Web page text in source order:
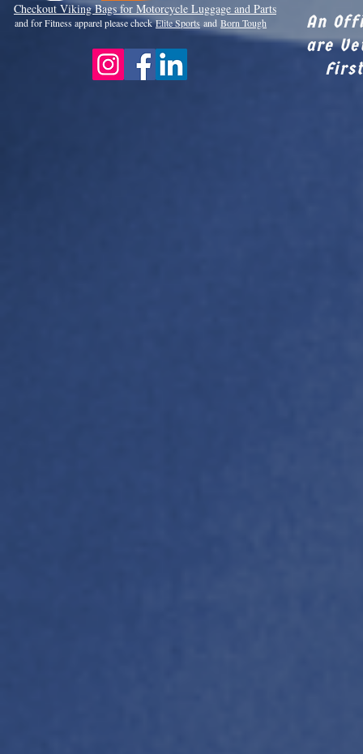
Checkout Viking Bags for Motorcycle Luggage and Parts
and for Fitness apparel please checkElite Sports and Born Tough
An
are